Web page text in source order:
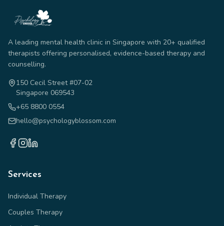
A leading mental health clinic in Singapore with 20+ qualified
therapists offering personalised, evidence-based therapy and
counselling.
150 Cecil Street #07-02
Singapore 069543
+65 8800 0554
hello@psychologyblossom.com
Services
Individual Therapy
Couples Therapy